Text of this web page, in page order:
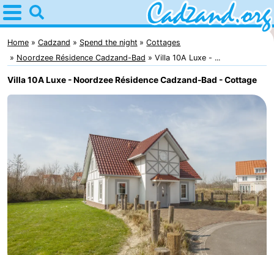
Home
Cadzand
Tips
For
night
Campsites
Cottages
-
Home Cadzand Spend the night
Cottages
Noordzee Résidence Cadzand-Bad
Villa 10A Luxe - ...
Villa 10A Luxe - Noordzee Résidence Cadzand-Bad - Cottage